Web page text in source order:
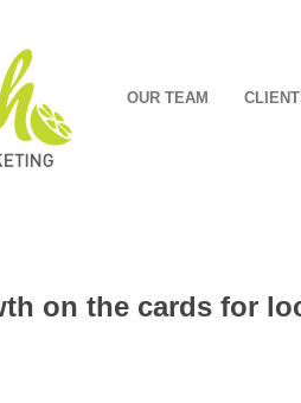
OUR TEAM
on the cards for